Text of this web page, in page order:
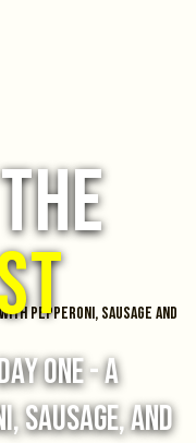
one - a
sausage, and